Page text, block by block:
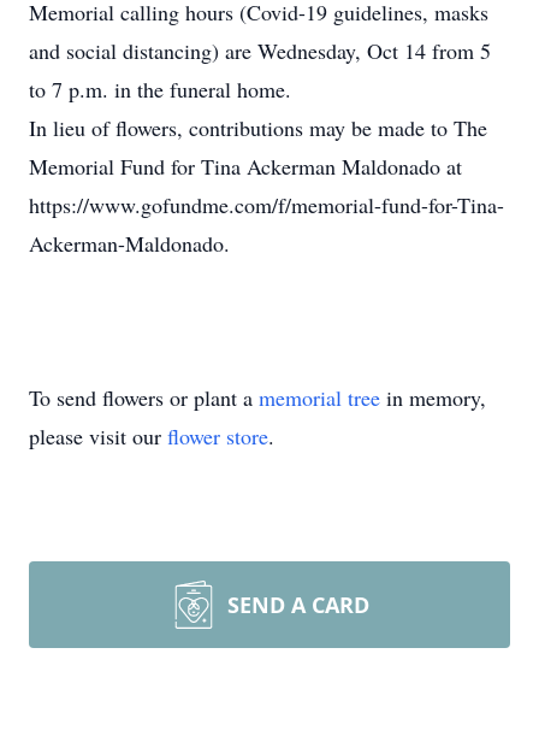
Memorial calling hours (Covid-19 guidelines, masks
and social distancing) are Wednesday, Oct 14 from 5
to 7 p.m. in the funeral home.
In lieu of flowers, contributions may be made to The
Memorial Fund for Tina Ackerman Maldonado at
https://www.gofundme.com/f/memorial-fund-for-Tina-
Ackerman-Maldonado.
To send flowers or plant a memorial tree in memory,
please visit our flower store.
SEND A CARD